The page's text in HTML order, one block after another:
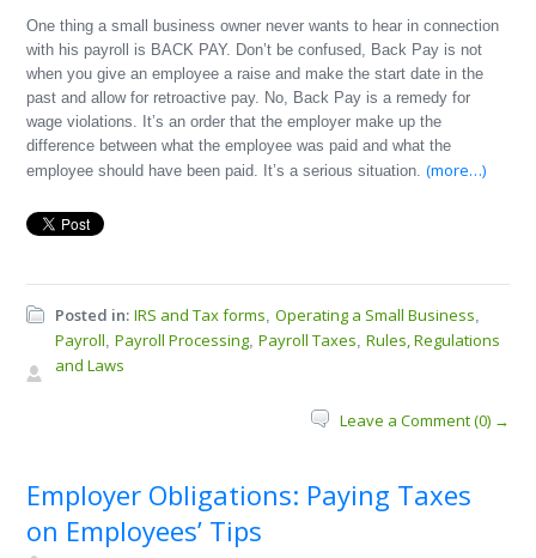
One thing a small business owner never wants to hear in connection
with his payroll is BACK PAY. Don’t be confused, Back Pay is not
when you give an employee a raise and make the start date in the
past and allow for retroactive pay. No, Back Pay is a remedy for
wage violations. It’s an order that the employer make up the
difference between what the employee was paid and what the
employee should have been paid. It’s a serious situation.(more…)
Posted in: IRS and Tax forms,Operating a Small Business,
Payroll,Payroll Processing,Payroll Taxes,Rules, Regulations
and Laws
Leave a Comment (0) →
Employer Obligations: Paying Taxes
on Employees’ Tips